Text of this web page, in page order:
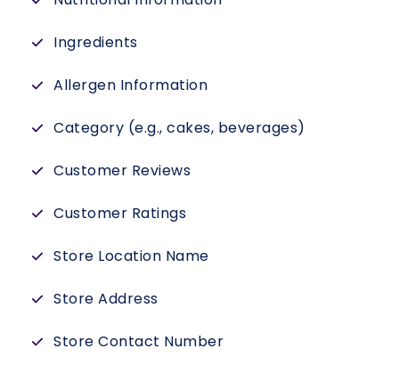
Ingredients
Allergen Information
Category (e.g., cakes, beverages)
Customer Reviews
Customer Ratings
Store Location Name
Store Address
Store Contact Number